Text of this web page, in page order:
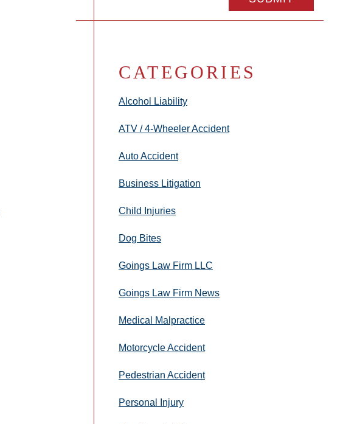
CATEGORIES
Alcohol Liability
ATV / 4-Wheeler Accident
Auto Accident
Business Litigation
Child Injuries
Dog Bites
Goings Law Firm LLC
Goings Law Firm News
Medical Malpractice
Motorcycle Accident
Pedestrian Accident
Personal Injury